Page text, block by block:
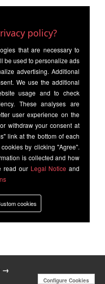
→
Configure Cookies
policy?
that are necessary to
be used to personalize ads
advertising. Additional
We use the additional
usage and to check
These analyses are
user experience on the
withdraw your consent at
link at the bottom of each
by clicking "Agree".
is collected and how
read our Legal Notice and
cookies